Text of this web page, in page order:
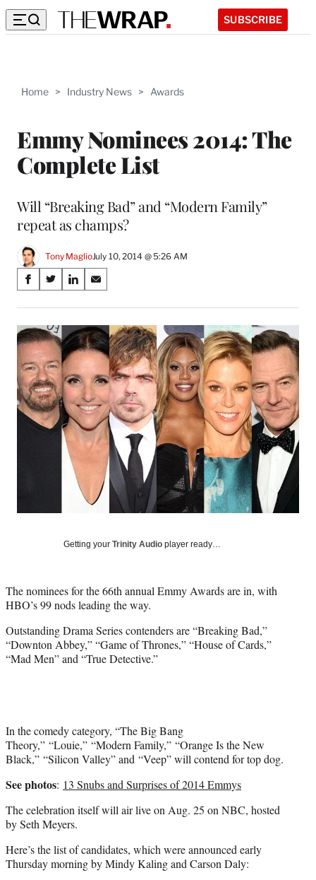
SUBSCRIBE
Home > Industry News > Awards
Emmy Nominees 2014: The
Complete List
Will “Breaking Bad” and “Modern Family”
repeat as champs?
Tony MaglioJuly 10, 2014 @ 5:26 AM
Share
on
Social
Media
S
a
r
e
n
F
a
c
S
a
r
e
n
X
(
f
o
y
e
r
S
a
r
e
o
L
i
n
k
I
n
S
a
r
e
o
E
m
a
i
l
Getting your Trinity Audio player ready…
The nominees for the 66th annual Emmy Awards are in, with
HBO’s 99 nods leading the way.
Outstanding Drama Series contenders are “Breaking Bad,”
“Downton Abbey,” “Game of Thrones,” “House of Cards,”
“Mad Men” and “True Detective.”
In the comedy category, “The Big Bang
Theory,” “Louie,” “Modern Family,” “Orange Is the New
Black,” “Silicon Valley” and “Veep” will contend for top dog.
See photos: 13 Snubs and Surprises of 2014 Emmys
The celebration itself will air live on Aug. 25 on NBC, hosted
bySeth Meyers.
Here’s the list of candidates, which were announced early
Thursday morning byMindy Kalingand Carson Daly: